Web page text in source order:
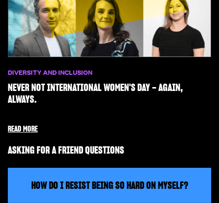
DIVERSITY AND INCLUSION
NEVER NOT INTERNATIONAL WOMEN'S DAY – AGAIN,
ALWAYS.
READ MORE
ASKING FOR A FRIEND QUESTIONS
HOW DO I RESIST BEING SO HARD ON MYSELF?